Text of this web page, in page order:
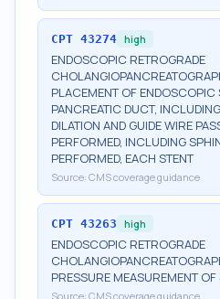
CPT 43274 high
ENDOSCOPIC RETROGRADE
PLACEMENT OF ENDOSCOPIC
PANCREATIC DUCT,
DILATION AND GUIDE WIRE
PERFORMED, INCLUDING
PERFORMED, EACH STENT
Source: CMS coverage guidance
CPT 43263 high
ENDOSCOPIC RETROGRADE
PRESSURE MEASUREMENT
Source: CMS coverage guidance